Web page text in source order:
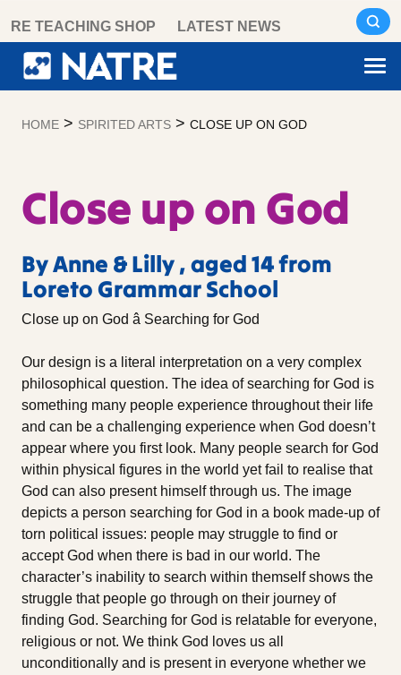
content
RE TEACHING SHOP LATEST NEWS
HOME > SPIRITED ARTS > CLOSE UP ON GOD
Close up on God
By Anne & Lilly , aged 14 from
Loreto Grammar School
Close up on God â Searching for God
Our design is a literal interpretation on a very complex
philosophical question. The idea of searching for God is
something many people experience throughout their life
and can be a challenging experience when God doesn’t
appear where you first look. Many people search for God
within physical figures in the world yet fail to realise that
God can also present himself through us. The image
depicts a person searching for God in a book made-up of
torn political issues: people may struggle to find or
accept God when there is bad in our world. The
character’s inability to search within themself shows the
struggle that people go through on their journey of
finding God. Searching for God is relatable for everyone,
religious or not. We think God loves us all
unconditionally and is present in everyone whether we